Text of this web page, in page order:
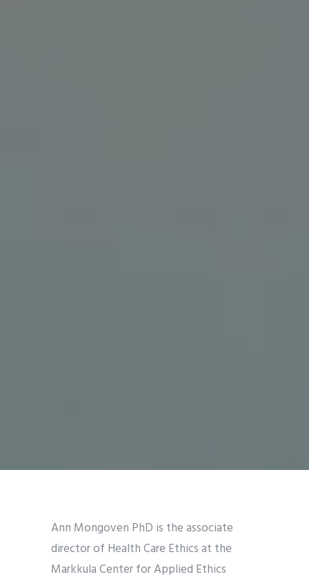
Ann Mongoven PhD is the associate
director of Health Care Ethics at the
Markkula Center for Applied Ethics